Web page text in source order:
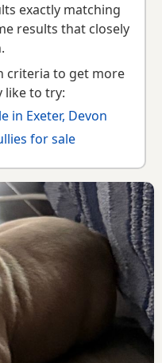
exactly matching
results that closely
criteria to get more
like to try:
in Exeter, Devon
for sale